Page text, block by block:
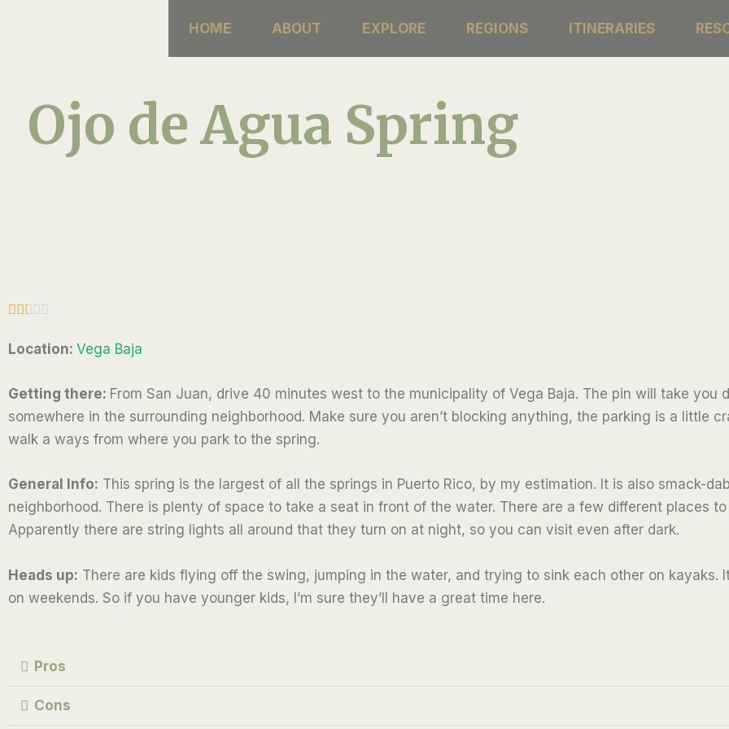
HOME ABOUT EXPLORE REGIONS ITINERARIES
Ojo de Agua Spring
  
t
d
2
.
o
u
t
f
5
Location: Vega Baja
Getting there: From San Juan, drive 40 minutes west to the municipality of Vega Baja. The pin will take you
somewhere in the surrounding neighborhood. Make sure you aren’t blocking anything, the parking is a little
walk a ways from where you park to the spring.
General Info: This spring is the largest of all the springs in Puerto Rico, by my estimation. It is also smack-
neighborhood. There is plenty of space to take a seat in front of the water. There are a few different places
Apparently there are string lights all around that they turn on at night, so you can visit even after dark.
Heads up: There are kids flying off the swing, jumping in the water, and trying to sink each other on kayaks.
on weekends. So if you have younger kids, I’m sure they’ll have a great time here.
Pros
Cons